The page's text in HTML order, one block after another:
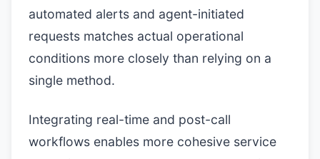
automated alerts and agent-initiated
requests matches actual operational
conditions more closely than relying on a
single method.
Integrating real-time and post-call
workflows enables more cohesive service